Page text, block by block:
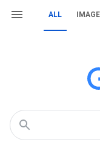
ALL